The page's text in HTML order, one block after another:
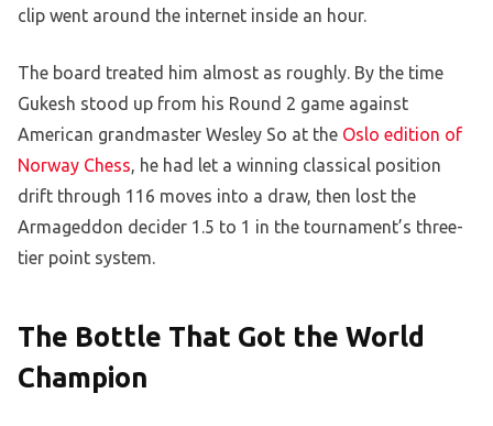
clip went around the internet inside an hour.
The board treated him almost as roughly. By the time
Gukesh stood up from his Round 2 game against
American grandmaster Wesley So at the Oslo edition of
Norway Chess, he had let a winning classical position
drift through 116 moves into a draw, then lost the
Armageddon decider 1.5 to 1 in the tournament’s three-
tier point system.
The Bottle That Got the World
Champion